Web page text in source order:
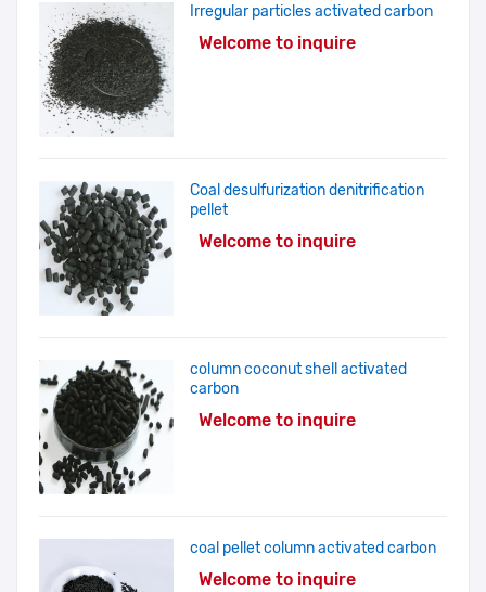
Irregular particles activated carbon
Welcome to inquire
Coal desulfurization denitrification
pellet
Welcome to inquire
column coconut shell activated
carbon
Welcome to inquire
coal pellet column activated carbon
Welcome to inquire